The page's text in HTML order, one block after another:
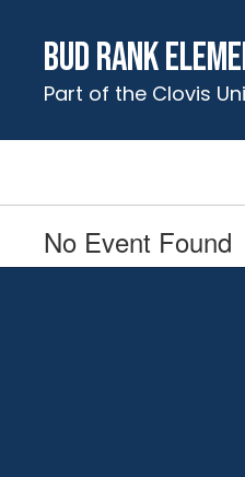
contentBud Rank
Part of the Clovis
No Event Found